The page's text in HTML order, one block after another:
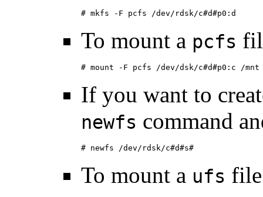
# mkfs -F pcfs /dev/rdsk/c#d#p0:d
To mount a pcfs
# mount -F pcfs /dev/dsk/c#d#p0:c /mnt
If you want to
newfs command
# newfs /dev/rdsk/c#d#s#
To mount a ufs